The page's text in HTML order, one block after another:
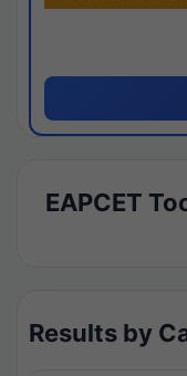
EAPCET
Results by